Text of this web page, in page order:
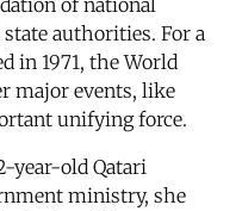
of national
authorities. For a
in 1971, the World
major events, like
unifying force.
year-old Qatari
ministry, she